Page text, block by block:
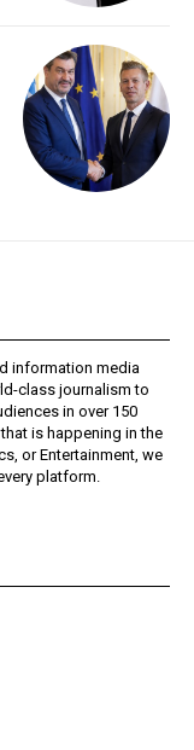
information media
class journalism to
in over 150
is happening in the
or Entertainment, we
platform.